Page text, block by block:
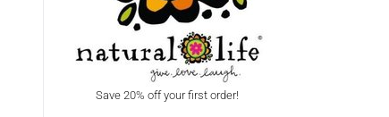
Save 20% off your first order!